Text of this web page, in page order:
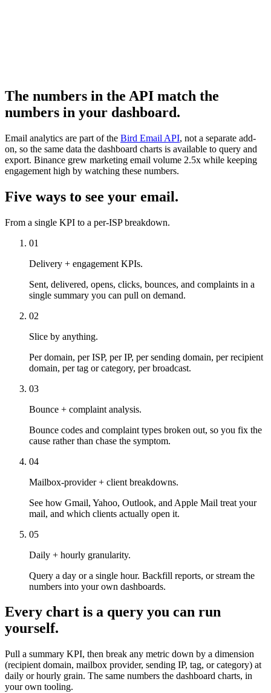
The numbers in the API match the
numbers in your dashboard.
Email analytics are part of the Bird Email API, not a separate add-
on, so the same data the dashboard charts is available to query and
export. Binance grew marketing email volume 2.5x while keeping
engagement high by watching these numbers.
Five ways to see your email.
From a single KPI to a per-ISP breakdown.
01
Delivery + engagement KPIs.
Sent, delivered, opens, clicks, bounces, and complaints in a
single summary you can pull on demand.
02
Slice by anything.
Per domain, per ISP, per IP, per sending domain, per recipient
domain, per tag or category, per broadcast.
03
Bounce + complaint analysis.
Bounce codes and complaint types broken out, so you fix the
cause rather than chase the symptom.
04
Mailbox-provider + client breakdowns.
See how Gmail, Yahoo, Outlook, and Apple Mail treat your
mail, and which clients actually open it.
05
Daily + hourly granularity.
Query a day or a single hour. Backfill reports, or stream the
numbers into your own dashboards.
Every chart is a query you can run
yourself.
Pull a summary KPI, then break any metric down by a dimension
(recipient domain, mailbox provider, sending IP, tag, or category) at
daily or hourly grain. The same numbers the dashboard charts, in
your own tooling.